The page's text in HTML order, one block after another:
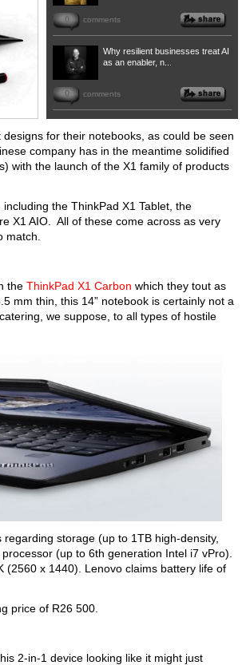
0 comments
Why resilient businesses treat AI
as an enabler, n...
0 comments
for their notebooks, as could be seen
company has in the meantime solidified
with the launch of the X1 family of products
the ThinkPad X1 Tablet, the
X1 AIO. All of these come across as very
match.
the ThinkPad X1 Carbon which they tout as
mm thin, this 14” notebook is certainly not a
we suppose, to all types of hostile
storage (up to 1TB high-density,
(up to 6th generation Intel i7 vPro).
(2560 x 1440). Lenovo claims battery life of
price of R26 500.
2-in-1 device looking like it might just